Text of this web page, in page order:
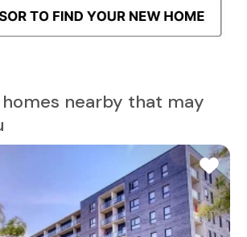
nearby that may